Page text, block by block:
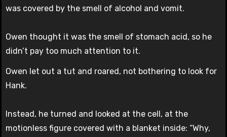
was covered by the smell of alcohol and vomit.
Owen thought it was the smell of stomach acid, so he
didn’t pay too much attention to it.
Owen let out a tut and roared, not bothering to look for
Hank.
Instead, he turned and looked at the cell, at the
motionless figure covered with a blanket inside: “Why,